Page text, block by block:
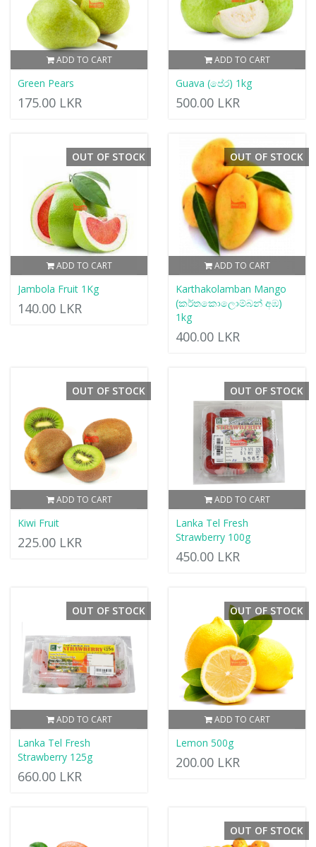
ADD TO CART
Green Pears
175.00 LKR
ADD TO CART
Guava (පේර) 1kg
500.00 LKR
ADD TO CART
OUT OF STOCK
Jambola Fruit 1Kg
140.00 LKR
ADD TO CART
OUT OF STOCK
Karthakolamban Mango
(කර්තකොලොම්බන් අඹ)
1kg
400.00 LKR
ADD TO CART
OUT OF STOCK
Kiwi Fruit
225.00 LKR
ADD TO CART
OUT OF STOCK
Lanka Tel Fresh
Strawberry 100g
450.00 LKR
ADD TO CART
OUT OF STOCK
Lanka Tel Fresh
Strawberry 125g
660.00 LKR
ADD TO CART
OUT OF STOCK
Lemon 500g
200.00 LKR
OUT OF STOCK